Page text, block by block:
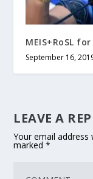
MEIS+RoSL
September 16,
LEAVE A
Your email address
marked*